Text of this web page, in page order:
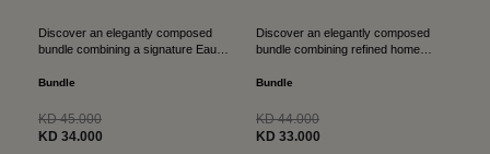
Discover an elegantly composed
bundle combining a signature Eau
designed to create a complete scent
Bundle
Regular
price
KD 45.000
Sale
KD 34.000
Discover an elegantly composed
bundle combining refined home
designed to create a warm,
gift for all your...
Bundle
Regular
price
KD 44.000
Sale
KD 33.000